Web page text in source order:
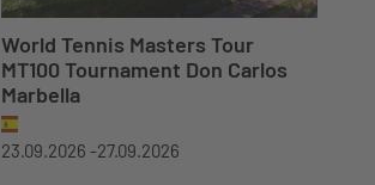
World Tennis Masters Tour
MT100 Tournament Don Carlos
Marbella
23.09.2026 -27.09.2026